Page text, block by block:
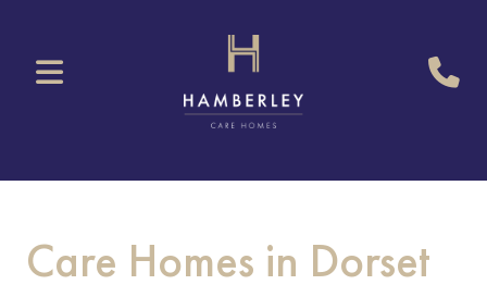
Care Homes in Dorset